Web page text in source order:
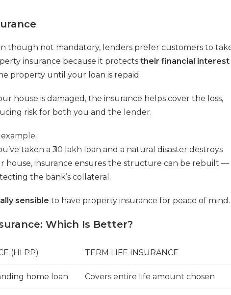
though not mandatory, lenders prefer customers to
insurance because it protects their financial interest
property until your loan is repaid.
house is damaged, the insurance helps cover the loss,
risk for both you and the lender.
example:
taken a ₹30 lakh loan and a natural disaster destroys
house, insurance ensures the structure can be rebuilt —
the bank’s collateral.
sensible to have property insurance for peace of mind.
Which Is Better?
(HLPP) TERM LIFE INSURANCE
home loan Covers entire life amount chosen